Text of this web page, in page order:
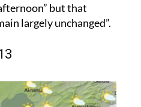
but that
largely unchanged”.